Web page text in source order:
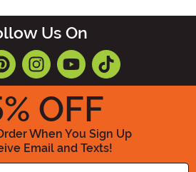
Us On
% OFF
When You Sign Up
Email and Texts!
Enter your Email Address